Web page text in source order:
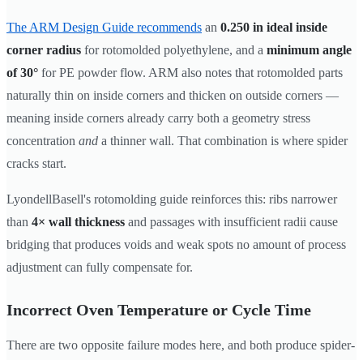
The ARM Design Guide recommends an 0.250 in ideal inside
corner radius for rotomolded polyethylene, and a minimum angle
of 30° for PE powder flow. ARM also notes that rotomolded parts
naturally thin on inside corners and thicken on outside corners —
meaning inside corners already carry both a geometry stress
concentration and a thinner wall. That combination is where spider
cracks start.
LyondellBasell's rotomolding guide reinforces this: ribs narrower
than 4× wall thickness and passages with insufficient radii cause
bridging that produces voids and weak spots no amount of process
adjustment can fully compensate for.
Incorrect Oven Temperature or Cycle Time
There are two opposite failure modes here, and both produce spider-